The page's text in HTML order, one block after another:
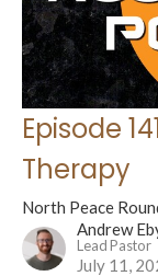
Episode
Therapy
North Peace
Andrew
Lead Pastor
July 11,